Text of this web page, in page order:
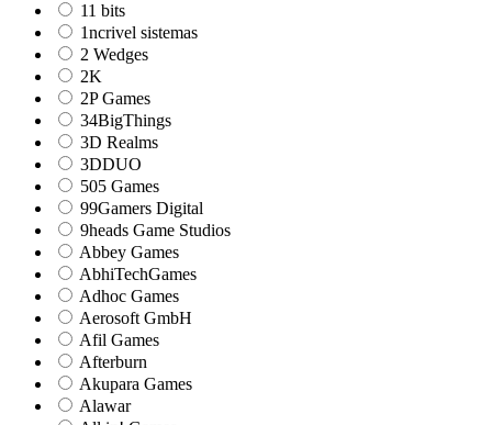
11 bits
1ncrivel sistemas
2 Wedges
2K
2P Games
34BigThings
3D Realms
3DDUO
505 Games
99Gamers Digital
9heads Game Studios
Abbey Games
AbhiTechGames
Adhoc Games
Aerosoft GmbH
Afil Games
Afterburn
Akupara Games
Alawar